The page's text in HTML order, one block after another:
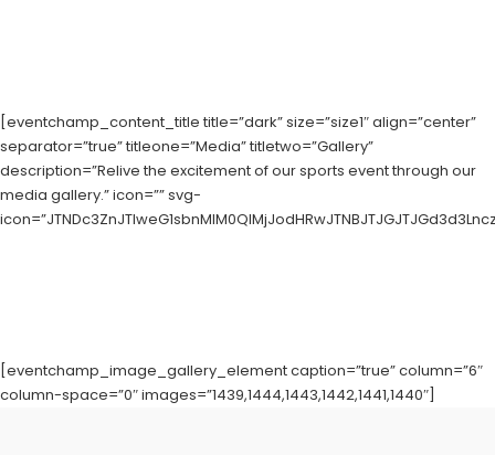
[eventchamp_content_title title=”dark” size=”size1″ align=”center”
separator=”true” titleone=”Media” titletwo=”Gallery”
description=”Relive the excitement of our sports event through our
media gallery.” icon=”” svg-
[eventchamp_image_gallery_element caption=”true” column=”6″
column-space=”0″ images=”1439,1444,1443,1442,1441,1440″]